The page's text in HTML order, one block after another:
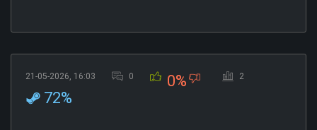
21-05-2026, 16:03 0 0% 2
72%